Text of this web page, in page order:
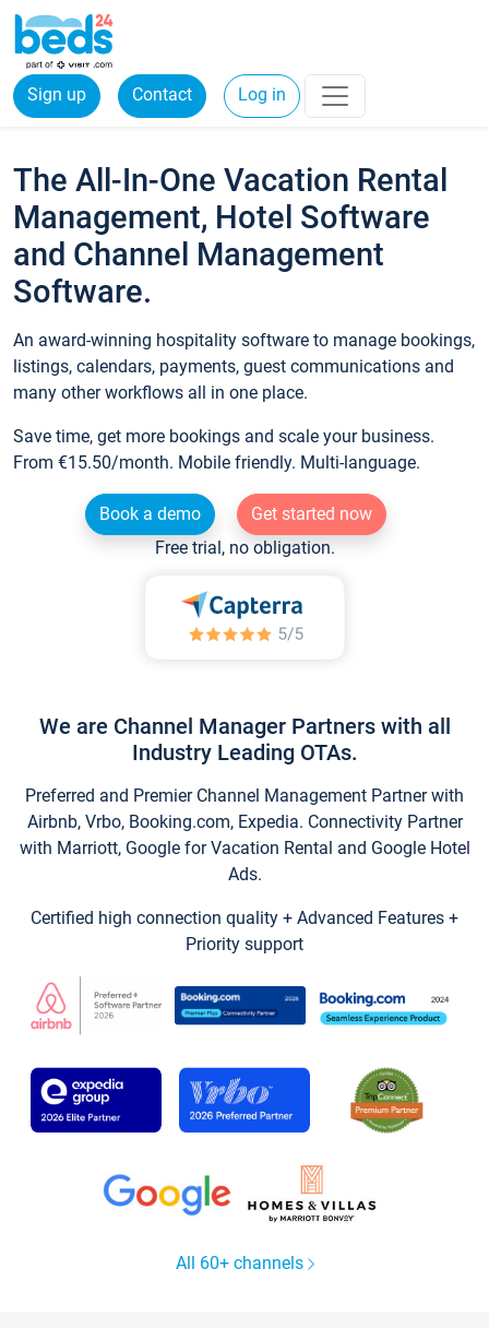
Sign up Contact Log in
The All-In-One Vacation Rental
Management, Hotel Software
and Channel Management
Software.
An award-winning hospitality software to manage bookings,
listings, calendars, payments, guest communications and
many other workflows all in one place.
Save time, get more bookings and scale your business.
From €15.50/month. Mobile friendly. Multi-language.
Book a demo
Get started now
Free trial, no obligation.
We are Channel Manager Partners with all
Industry Leading OTAs.
Preferred and Premier Channel Management Partner with
Airbnb, Vrbo, Booking.com, Expedia. Connectivity Partner
with Marriott, Google for Vacation Rental and Google Hotel
Ads.
Certified high connection quality + Advanced Features +
Priority support
All 60+ channels